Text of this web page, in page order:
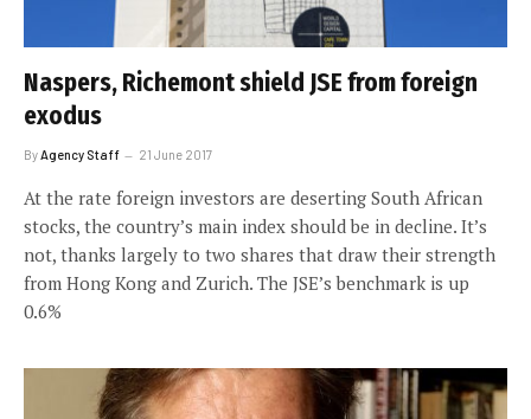
Naspers, Richemont shield JSE from foreign
exodus
By Agency Staff 21 June 2017
At the rate foreign investors are deserting South African
stocks, the country’s main index should be in decline. It’s
not, thanks largely to two shares that draw their strength
from Hong Kong and Zurich. The JSE’s benchmark is up
0.6%